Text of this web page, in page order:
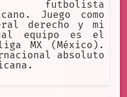
futbolista
Juego como
derecho y mi
equipo es el
MX (México).
absoluto